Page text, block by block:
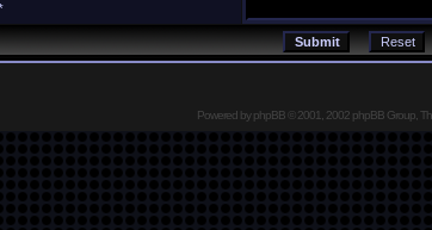
Powered byphpBB© 2001, 2002 phpBB Group,